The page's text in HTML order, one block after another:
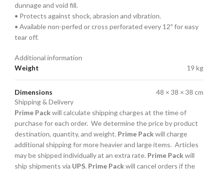
dunnage and void fill.
• Protects against shock, abrasion and vibration.
• Available non-perfed or cross perforated every 12″ for easy
tear off.
Additional information
Weight
19 kg
Dimensions
48 × 38 × 38 cm
Shipping & Delivery
Prime Packwill calculate shipping charges at the time of
purchase for each order. We determine the price by product
destination, quantity, and weight. Prime Packwill charge
additional shipping for more heavier and large items. Articles
may be shipped individually at an extra rate. Prime Packwill
ship shipments via UPS. Prime Packwill cancel orders if the